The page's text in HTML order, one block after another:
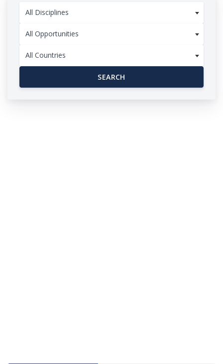
All Disciplines
All Opportunities
All Countries
SEARCH